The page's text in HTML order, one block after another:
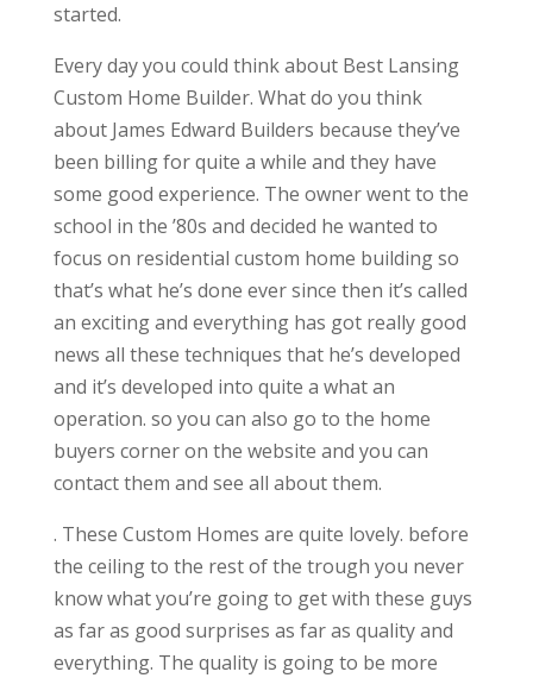
started.
Every day you could think about Best Lansing
Custom Home Builder. What do you think
about James Edward Builders because they’ve
been billing for quite a while and they have
some good experience. The owner went to the
school in the ’80s and decided he wanted to
focus on residential custom home building so
that’s what he’s done ever since then it’s called
an exciting and everything has got really good
news all these techniques that he’s developed
and it’s developed into quite a what an
operation. so you can also go to the home
buyers corner on the website and you can
contact them and see all about them.
. These Custom Homes are quite lovely. before
the ceiling to the rest of the trough you never
know what you’re going to get with these guys
as far as good surprises as far as quality and
everything. The quality is going to be more